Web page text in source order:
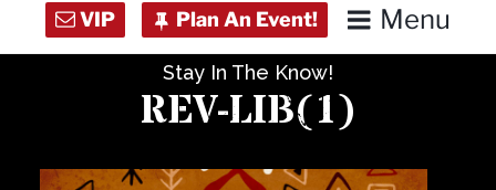
Menu
Stay In The Know!
REV-LIB(1)